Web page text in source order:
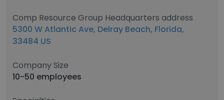
Comp Resource Group Headquarters address
5300 W Atlantic Ave, Delray Beach, Florida,
33484 US
Company Size
10-50 employees